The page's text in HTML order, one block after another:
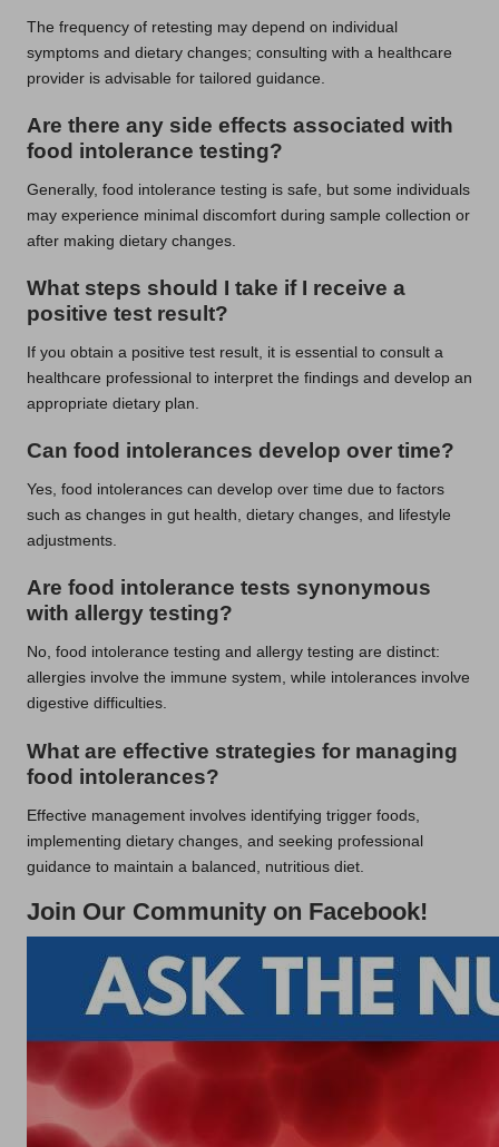
The frequency of retesting may depend on individual
symptoms and dietary changes; consulting with a healthcare
provider is advisable for tailored guidance.
Are there any side effects associated with
food intolerance testing?
Generally, food intolerance testing is safe, but some individuals
may experience minimal discomfort during sample collection or
after making dietary changes.
What steps should I take if I receive a
positive test result?
If you obtain a positive test result, it is essential to consult a
healthcare professional to interpret the findings and develop an
appropriate dietary plan.
Can food intolerances develop over time?
Yes, food intolerances can develop over time due to factors
such as changes in gut health, dietary changes, and lifestyle
adjustments.
Are food intolerance tests synonymous
with allergy testing?
No, food intolerance testing and allergy testing are distinct:
allergies involve the immune system, while intolerances involve
digestive difficulties.
What are effective strategies for managing
food intolerances?
Effective management involves identifying trigger foods,
implementing dietary changes, and seeking professional
guidance to maintain a balanced, nutritious diet.
Join Our Community on Facebook!